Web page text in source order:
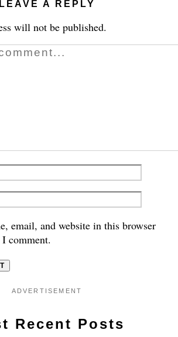
LEAVE A REPLY
will not be published.
email, and website in this browser
comment.
ADVERTISEMENT
Recent Posts